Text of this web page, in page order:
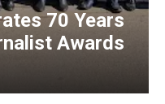
70 Years
Awards